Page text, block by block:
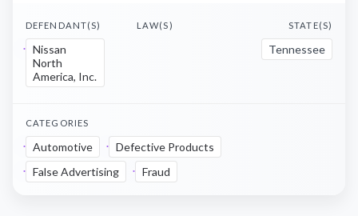
DEFENDANT(S)
Nissan
North
America, Inc.
LAW(S) STATE(S)
Tennessee
CATEGORIES
Automotive
Defective Products
False Advertising
Fraud